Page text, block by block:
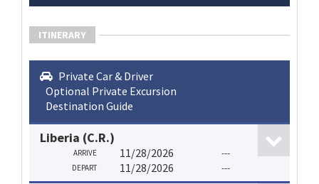
ITINERARY
Private Car & Driver
Optional Private Excursion
Destination Guide
Liberia (C.R.)
ARRIVE 11/28/2026 ---
DEPART 11/28/2026 ---